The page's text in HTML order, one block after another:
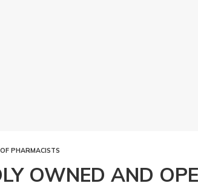
PHARMACISTS
OWNED AND